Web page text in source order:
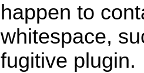
happen to
whitespace,
fugitive plugin.